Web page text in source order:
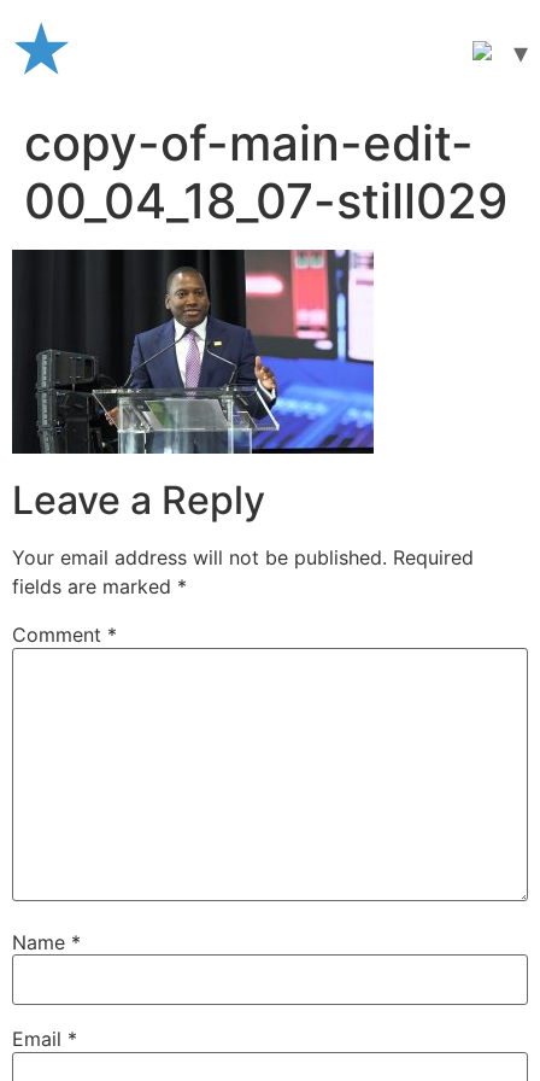
to
content
copy-of-main-edit-
00_04_18_07-still029
Leave a Reply
Your email address will not be published. Required
fields are marked *
Comment *
Name *
Email *